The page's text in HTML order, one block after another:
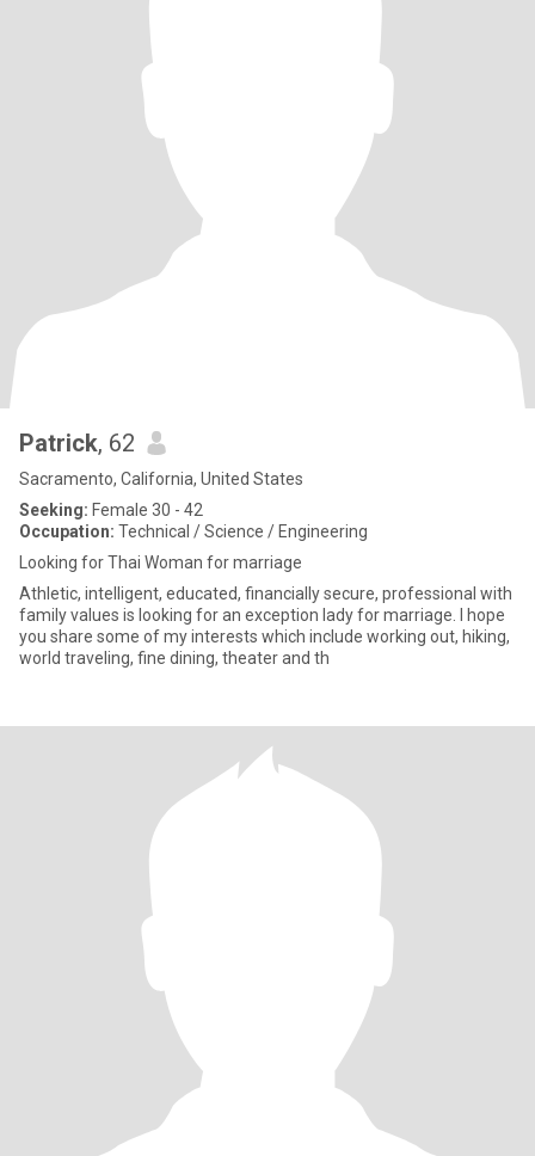
Patrick, 62
Sacramento, California, United States
Seeking: Female 30 - 42
Occupation: Technical / Science / Engineering
Looking for Thai Woman for marriage
Athletic, intelligent, educated, financially secure, professional with
family values is looking for an exception lady for marriage. I hope
you share some of my interests which include working out, hiking,
world traveling, fine dining, theater and th